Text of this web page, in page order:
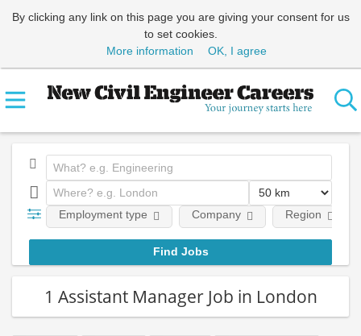
By clicking any link on this page you are giving your consent for us
to set cookies.
More information
OK, I agree
Employment type Company Region
1 Assistant Manager Job in London